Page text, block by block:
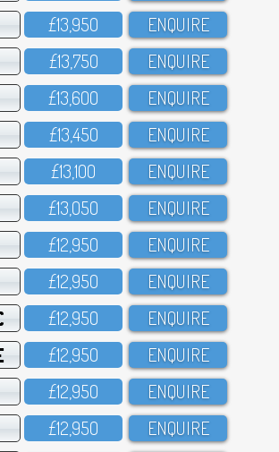
£13,95O ENQUIRE
£13,75O ENQUIRE
£13,6OO ENQUIRE
£13,45O ENQUIRE
£13,1OO ENQUIRE
£13,O5O ENQUIRE
£12,95O ENQUIRE
£12,95O ENQUIRE
£12,95O ENQUIRE
£12,95O ENQUIRE
£12,95O ENQUIRE
£12,95O ENQUIRE